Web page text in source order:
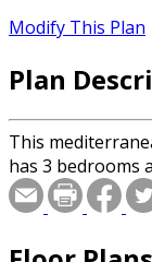
Modify This Plan
Plan
This
has 3 bedrooms